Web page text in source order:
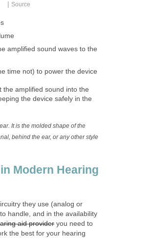
Source
amplified sound waves to the
time not) to power the device
the amplified sound into the
the device safely in the
It is the molded shape of the
behind the ear, or any other style
Modern Hearing
they use (analog or
handle, and in the availability
aid provider you need to
the best for your hearing